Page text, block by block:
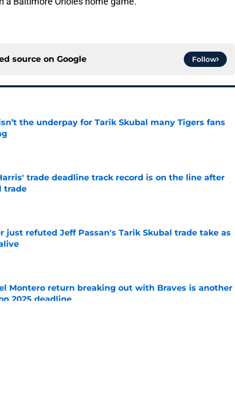
source on Google Follow
the underpay for Tarik Skubal many Tigers fans
Date
trade deadline track record is on the line after
trade
Date
just refuted Jeff Passan's Tarik Skubal trade take as
Date
Montero return breaking out with Braves is another
2025 deadline